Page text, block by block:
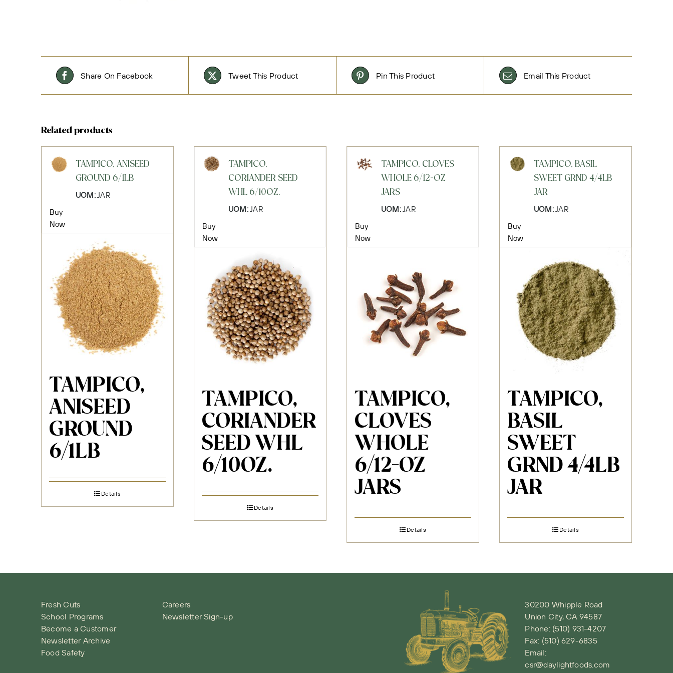
Share On Facebook Tweet This Product Pin This Product Email This Product
Related products
TAMPICO, ANISEED
GROUND 6/1LB
UOM:JAR
Buy
Now
TAMPICO,
ANISEED
GROUND
6/1LB
Details
TAMPICO,
CORIANDER SEED
WHL 6/10OZ.
UOM:JAR
Buy
Now
TAMPICO,
CORIANDER
SEED WHL
6/10OZ.
Details
TAMPICO, CLOVES
WHOLE 6/12-OZ
JARS
UOM:JAR
Buy
Now
TAMPICO,
CLOVES
WHOLE
6/12-OZ
JARS
Details
TAMPICO, BASIL
SWEET GRND 4/4LB
JAR
UOM:JAR
Buy
Now
TAMPICO,
BASIL
SWEET
GRND 4/4LB
JAR
Details
Fresh Cuts
School Programs
Become a Customer
Newsletter Archive
Food Safety
Careers
Newsletter Sign-up
30200 Whipple Road
Union City, CA 94587
Phone: (510) 931-4207
Fax: (510) 629-6835
Email:
csr@daylightfoods.com